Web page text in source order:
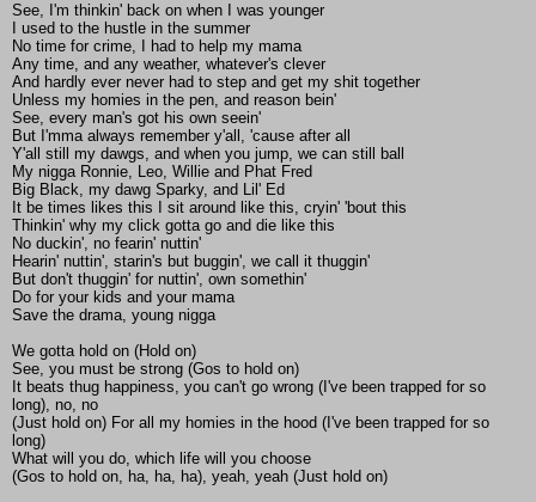
See, I'm thinkin' back on when I was younger
I used to the hustle in the summer
No time for crime, I had to help my mama
Any time, and any weather, whatever's clever
And hardly ever never had to step and get my shit together
Unless my homies in the pen, and reason bein'
See, every man's got his own seein'
But I'mma always remember y'all, 'cause after all
Y'all still my dawgs, and when you jump, we can still ball
My nigga Ronnie, Leo, Willie and Phat Fred
Big Black, my dawg Sparky, and Lil' Ed
It be times likes this I sit around like this, cryin' 'bout this
Thinkin' why my click gotta go and die like this
No duckin', no fearin' nuttin'
Hearin' nuttin', starin's but buggin', we call it thuggin'
But don't thuggin' for nuttin', own somethin'
Do for your kids and your mama
Save the drama, young nigga
We gotta hold on (Hold on)
See, you must be strong (Gos to hold on)
It beats thug happiness, you can't go wrong (I've been trapped for so
long), no, no
(Just hold on) For all my homies in the hood (I've been trapped for so
long)
What will you do, which life will you choose
(Gos to hold on, ha, ha, ha), yeah, yeah (Just hold on)